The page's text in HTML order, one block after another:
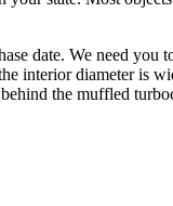
date. We need you
interior diameter is
the muffled